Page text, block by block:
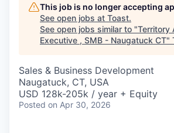
This job is no longer accepting
See open jobs at Toast.
See open jobs similar to "Territory
Executive , SMB - Naugatuck CT"
Sales & Business Development
Naugatuck, CT, USA
USD 128k-205k / year + Equity
Posted on Apr 30, 2026